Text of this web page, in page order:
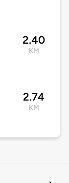
2.40
KM
2.74
KM